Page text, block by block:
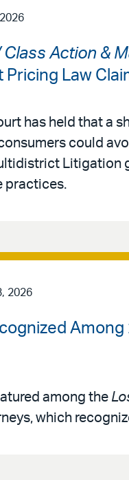
Class Action &
Law
has held that a
could
Litigation
practices.
2026
among the
which